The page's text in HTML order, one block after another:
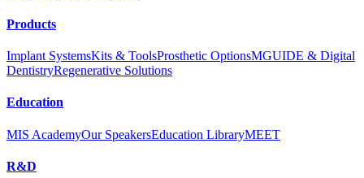
Products
Implant SystemsKits & ToolsProsthetic OptionsMGUIDE & Digital
DentistryRegenerative Solutions
Education
MIS AcademyOur SpeakersEducation LibraryMEET
R&D